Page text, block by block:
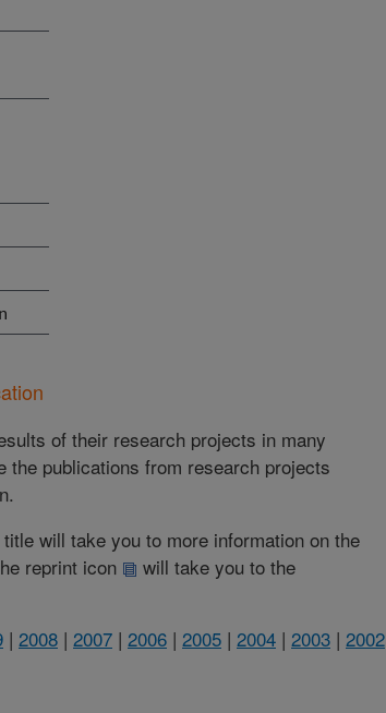
of their research projects in many
the publications from research projects
will take you to more information on the
reprint icon
will take you to the
| 2008 | 2007 | 2006 | 2005 | 2004 | 2003 | 2002